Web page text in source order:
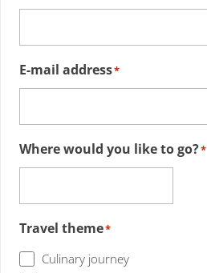
E-mail address*
Where would you like to go?*
Travel theme*
Culinary journey